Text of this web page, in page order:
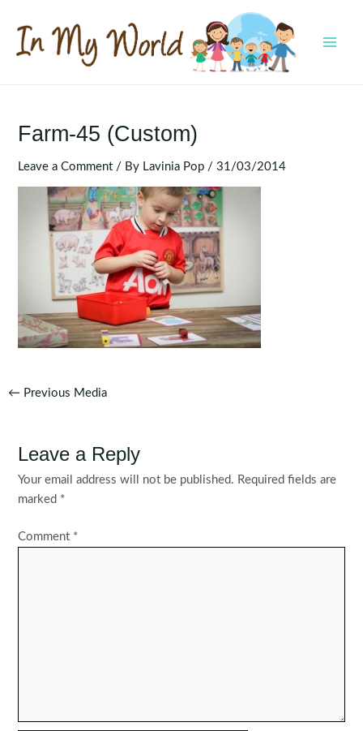
content
Farm-45 (Custom)
Leave a Comment / By Lavinia Pop /31/03/2014
Post
← Previous Media
Leave a Reply
Your email address will not be published. Required fields are
marked *
Comment *